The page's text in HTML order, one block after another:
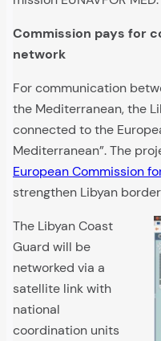
Commission pays for
network
For communication
the Mediterranean, the
connected to the
Mediterranean”. The
European Commission
strengthen Libyan
The Libyan Coast
Guard will be
networked via a
satellite link with
national
coordination units